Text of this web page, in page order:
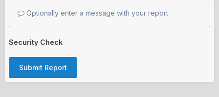
Optionally enter a message with your report.
Security Check
Submit Report